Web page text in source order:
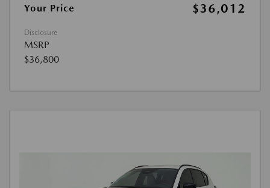
Your Price
$36,012
Disclosure
MSRP
$36,800